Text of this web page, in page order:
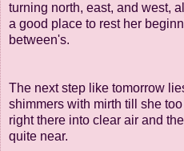
turning north, east, and west,
a good place to rest her
between's.
The next step like tomorrow
shimmers with mirth till she
right there into clear air and
quite near.